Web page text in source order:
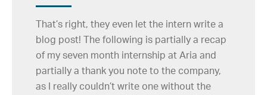
That’s right, they even let the intern write a
blog post! The following is partially a recap
of my seven month internship at Aria and
partially a thank you note to the company,
as I really couldn’t write one without the